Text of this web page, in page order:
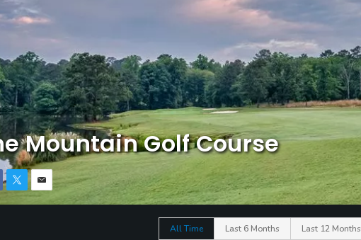
Mountain Golf Course
All Time Last 6 Months Last 12 Months